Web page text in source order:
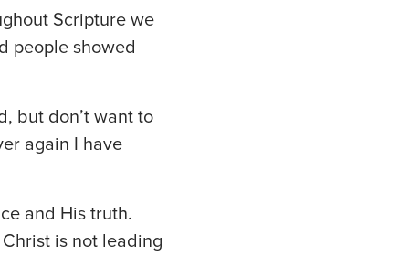
Scripture we
people showed
but don’t want to
again I have
and His truth.
is not leading